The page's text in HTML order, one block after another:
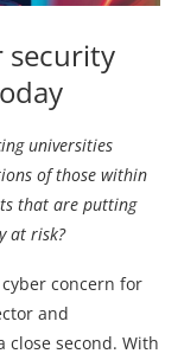
security
universities
of those within
that are putting
at risk?
concern for
and
close second. With